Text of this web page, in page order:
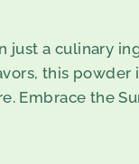
a culinary
this
Embrace the